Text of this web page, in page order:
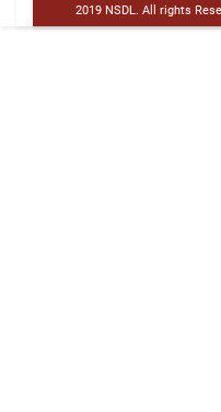
2019 NSDL. All rights